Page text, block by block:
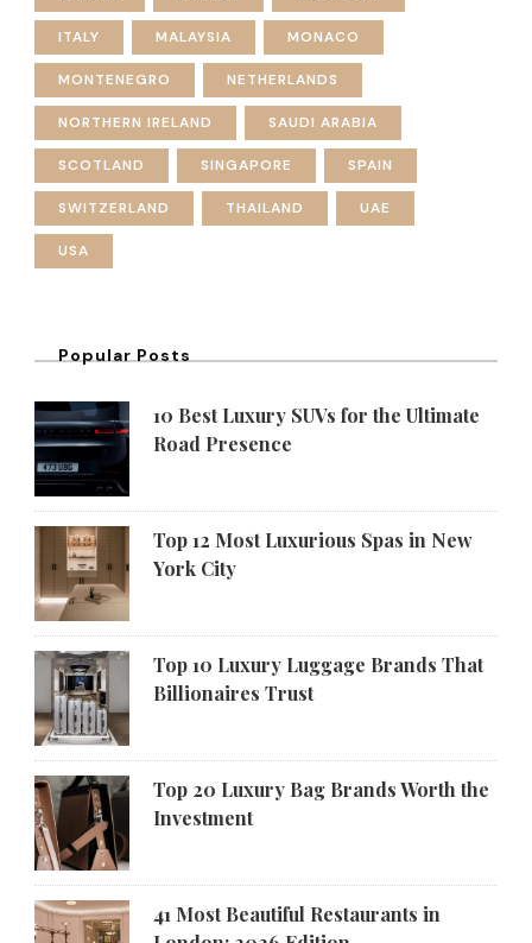
ITALY MALAYSIA MONACO
MONTENEGRO NETHERLANDS
NORTHERN IRELAND SAUDI ARABIA
SCOTLAND SINGAPORE SPAIN
SWITZERLAND THAILAND UAE
USA
Popular Posts
10 Best Luxury SUVs for the Ultimate
Road Presence
Top 12 Most Luxurious Spas in New
York City
Top 10 Luxury Luggage Brands That
Billionaires Trust
Top 20 Luxury Bag Brands Worth the
Investment
41 Most Beautiful Restaurants in